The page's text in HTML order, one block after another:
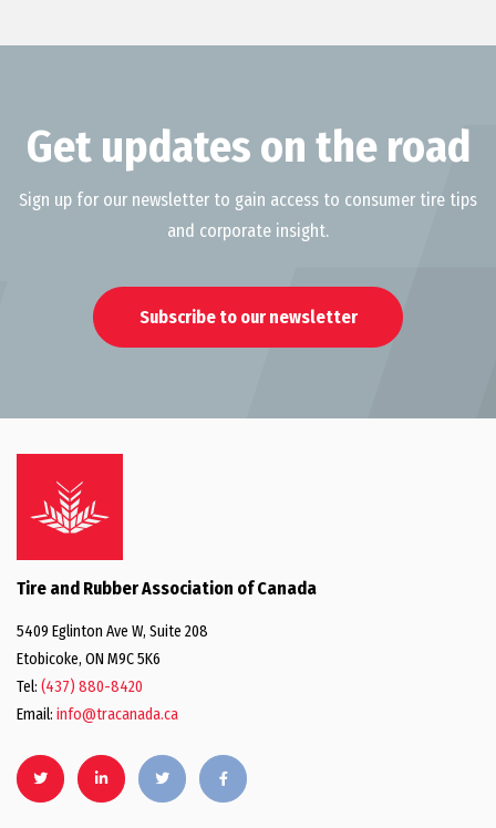
Get updates on the road
Sign up for our newsletter to gain access to consumer tire tips
and corporate insight.
Subscribe to our newsletter
Tire and Rubber Association of Canada
5409 Eglinton Ave W, Suite 208
Etobicoke, ON M9C 5K6
Tel: (437) 880-8420
Email: info@tracanada.ca